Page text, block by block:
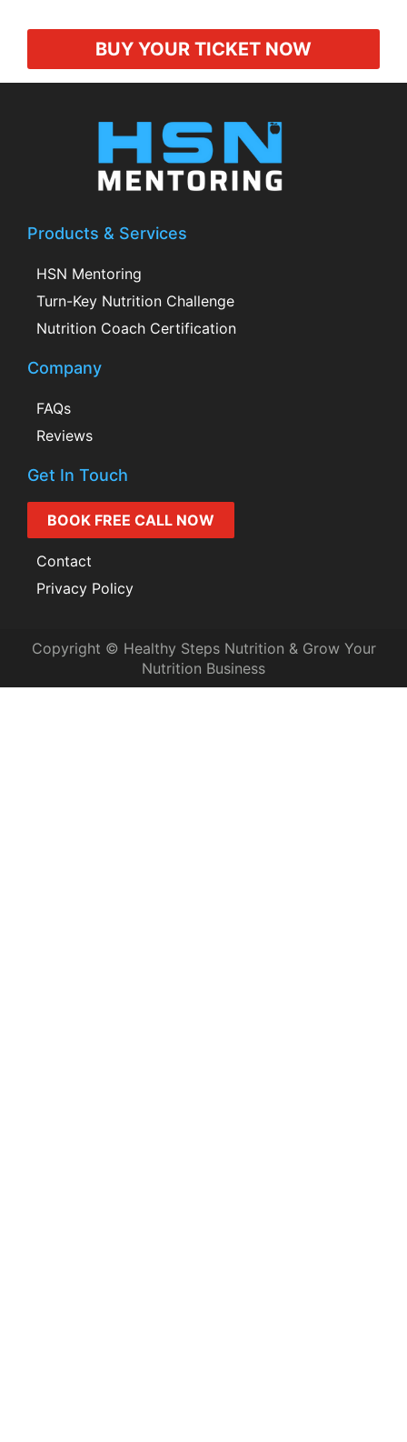
BUY YOUR TICKET NOW
Products & Services
HSN Mentoring
Turn-Key Nutrition Challenge
Nutrition Coach Certification
Company
FAQs
Reviews
Get In Touch
BOOK FREE CALL NOW
Contact
Privacy Policy
Copyright © Healthy Steps Nutrition & Grow Your
Nutrition Business